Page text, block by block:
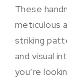
These
meticulous
striking
and visual
you’re